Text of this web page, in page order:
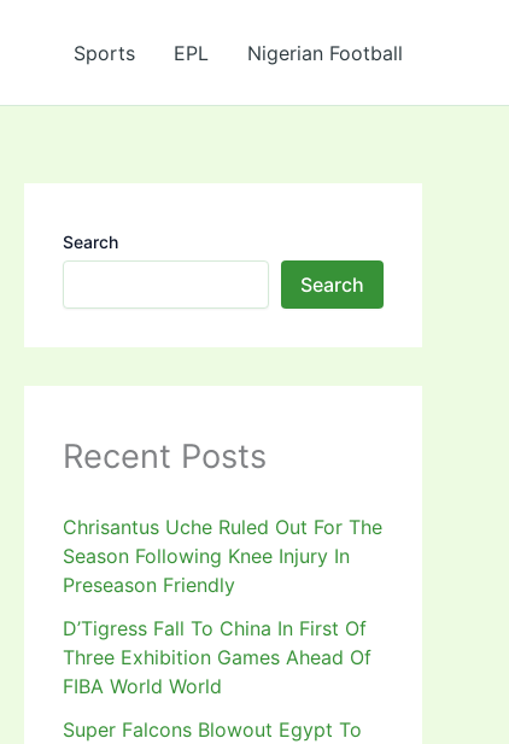
Sports EPL Nigerian Football
Search
Search
Recent Posts
Chrisantus Uche Ruled Out For The
Season Following Knee Injury In
Preseason Friendly
D’Tigress Fall To China In First Of
Three Exhibition Games Ahead Of
FIBA World World
Super Falcons Blowout Egypt To